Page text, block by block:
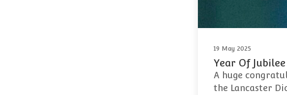
19 May 2025
Year Of
A huge
the Lancaster